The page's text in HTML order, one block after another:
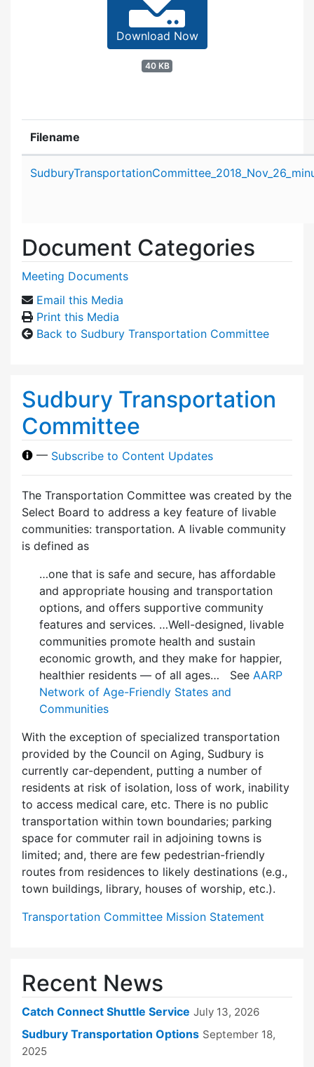
Download Now
40 KB
Filename
Document Categories
Meeting Documents
Email this Media
Print this Media
Back to Sudbury Transportation Committee
Sudbury Transportation
Committee
— Subscribe to Content Updates
The Transportation Committee was created by the
Select Board to address a key feature of livable
communities: transportation. A livable community
is defined as
…one that is safe and secure, has affordable
and appropriate housing and transportation
options, and offers supportive community
features and services. …Well-designed, livable
communities promote health and sustain
economic growth, and they make for happier,
healthier residents — of all ages… See AARP
Network of Age-Friendly States and
Communities
With the exception of specialized transportation
provided by the Council on Aging, Sudbury is
currently car-dependent, putting a number of
residents at risk of isolation, loss of work, inability
to access medical care, etc. There is no public
transportation within town boundaries; parking
space for commuter rail in adjoining towns is
limited; and, there are few pedes­trian-friendly
routes from residences to likely destinations (e.g.,
town buildings, library, houses of worship, etc.).
Transportation Committee Mission Statement
Recent News
Catch Connect Shuttle Service July 13, 2026
Sudbury Transportation Options September 18,
2025